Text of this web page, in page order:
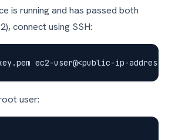
is running and has passed both
connect using SSH:
user: